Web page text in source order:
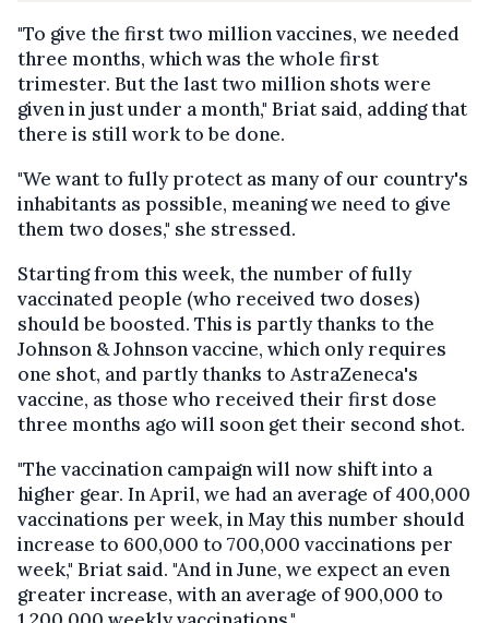
"To give the first two million vaccines, we needed
three months, which was the whole first
trimester. But the last two million shots were
given in just under a month," Briat said, adding that
there is still work to be done.
"We want to fully protect as many of our country's
inhabitants as possible, meaning we need to give
them two doses," she stressed.
Starting from this week, the number of fully
vaccinated people (who received two doses)
should be boosted. This is partly thanks to the
Johnson & Johnson vaccine, which only requires
one shot, and partly thanks to AstraZeneca's
vaccine, as those who received their first dose
three months ago will soon get their second shot.
"The vaccination campaign will now shift into a
higher gear. In April, we had an average of 400,000
vaccinations per week, in May this number should
increase to 600,000 to 700,000 vaccinations per
week," Briat said. "And in June, we expect an even
greater increase, with an average of 900,000 to